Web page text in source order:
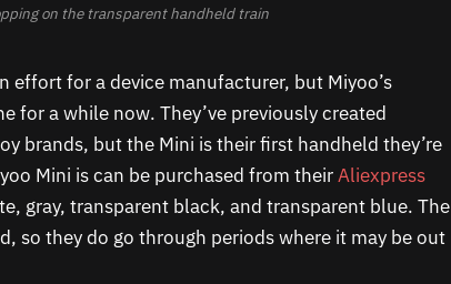
on the transparent handheld train
effort for a device manufacturer, but Miyoo’s
for a while now. They’ve previously created
brands, but the Mini is their first handheld they’re
Mini is can be purchased from theirAliexpress
gray, transparent black, and transparent blue. The
so they do go through periods where it may be out